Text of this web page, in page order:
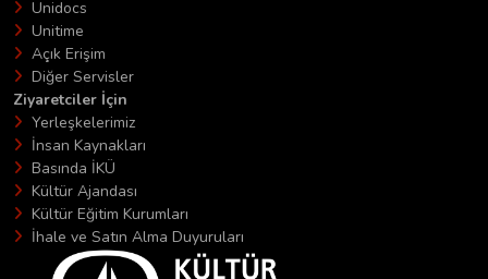
Unidocs
Unitime
Açık Erişim
Diğer Servisler
Ziyaretciler İçin
Yerleşkelerimiz
İnsan Kaynakları
Basında İKÜ
Kültür Ajandası
Kültür Eğitim Kurumları
İhale ve Satın Alma Duyuruları